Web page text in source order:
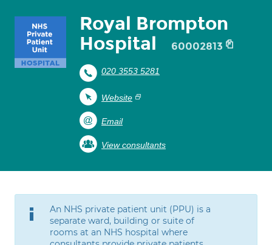
Royal Brompton
Hospital
60002813
020 3553 5281
Website
Email
View consultants
An NHS private patient unit (PPU) is a
separate ward, building or suite of
rooms at an NHS hospital where